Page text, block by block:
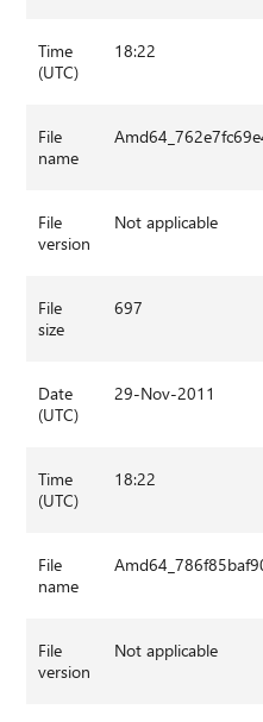
Time
(UTC)
18:22
File
name
File
version
Not applicable
File
size
697
Date
(UTC)
29-Nov-2011
Time
(UTC)
18:22
File
name
File
version
Not applicable